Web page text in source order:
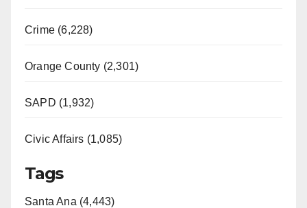
Crime (6,228)
Orange County (2,301)
SAPD (1,932)
Civic Affairs (1,085)
Tags
Santa Ana (4,443)